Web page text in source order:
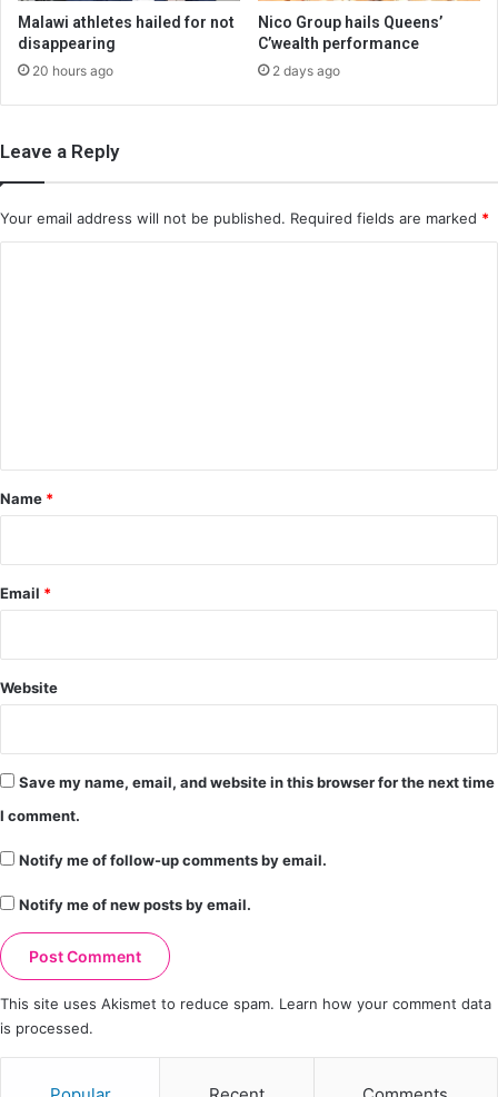
Malawi athletes hailed for not
disappearing
20 hours ago
Nico Group hails Queens’
C’wealth performance
2 days ago
Leave a Reply
Your email address will not be published. Required fields are marked *
*
Name *
Email *
Website
Save my name, email, and website in this browser for the next time
I comment.
Notify me of follow-up comments by email.
Notify me of new posts by email.
This site uses Akismet to reduce spam. Learn how your comment data
is processed.